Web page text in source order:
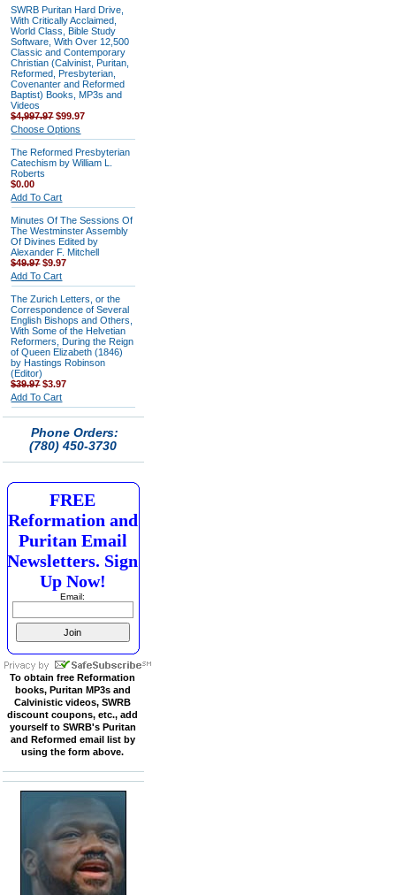
SWRB Puritan Hard Drive,
With Critically Acclaimed,
World Class, Bible Study
Software, With Over 12,500
Classic and Contemporary
Christian (Calvinist, Puritan,
Reformed, Presbyterian,
Covenanter and Reformed
Baptist) Books, MP3s and
Videos
$4,997.97$99.97
Choose Options
The Reformed Presbyterian
Catechism by William L.
Roberts
$0.00
Add To Cart
Minutes Of The Sessions Of
The Westminster Assembly
Of Divines Edited by
Alexander F. Mitchell
$49.97$9.97
Add To Cart
The Zurich Letters, or the
Correspondence of Several
English Bishops and Others,
With Some of the Helvetian
Reformers, During the Reign
of Queen Elizabeth (1846)
by Hastings Robinson
(Editor)
$39.97$3.97
Add To Cart
Phone Orders:
(780) 450-3730
FREE
Reformation and
Puritan Email
Newsletters. Sign
Up Now!
Email:
To obtain free Reformation
books, Puritan MP3s and
Calvinistic videos, SWRB
discount coupons, etc., add
yourself to SWRB's Puritan
and Reformed email list by
using the form above.